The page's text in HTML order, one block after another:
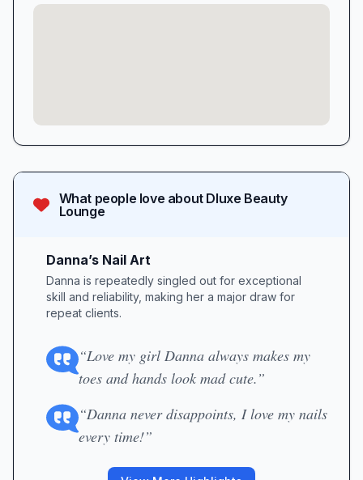
What people love about Dluxe Beauty
Lounge
Danna’s Nail Art
Danna is repeatedly singled out for exceptional
skill and reliability, making her a major draw for
repeat clients.
“Love my girl Danna always makes my
toes and hands look mad cute.”
“Danna never disappoints, I love my nails
every time!”